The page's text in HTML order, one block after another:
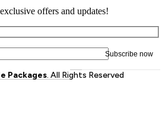
offers and updates!
Packages. All Rights Reserved